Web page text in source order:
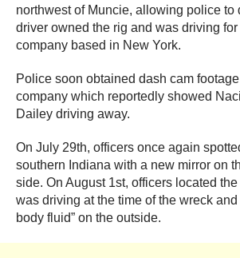
northwest of Muncie, allowing police to
driver owned the rig and was driving
company based in New York.
Police soon obtained dash cam
company which reportedly showed
Dailey driving away.
On July 29th, officers once again
southern Indiana with a new mirror on
side. On August 1st, officers located
was driving at the time of the wreck
body fluid” on the outside.